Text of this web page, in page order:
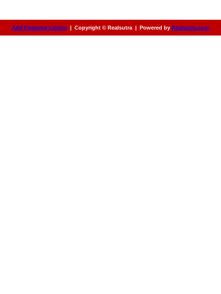
Add Featured Listing | Copyright © Realsutra | Powered by Realsutra.com